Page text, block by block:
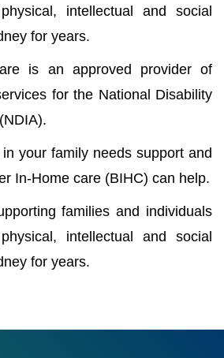
intellectual and social
for years.
is an approved provider of
for the National Disability
your family needs support and
In-Home care (BIHC) can help.
families and individuals
intellectual and social
for years.